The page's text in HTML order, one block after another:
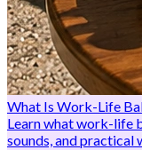
What Is Work-Life
Learn what work-life
sounds, and practical